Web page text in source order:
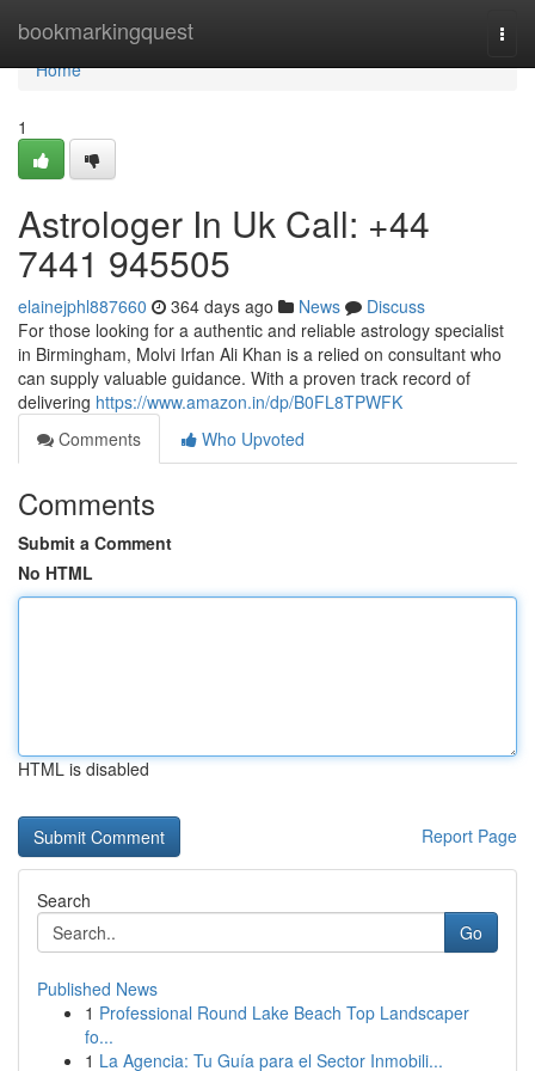
bookmarkingquest
Home
Home
1
Astrologer In Uk Call: +44
7441 945505
elainejphl887660 364 days ago News
Discuss
For those looking for a authentic and reliable astrology specialist
in Birmingham, Molvi Irfan Ali Khan is a relied on consultant who
can supply valuable guidance. With a proven track record of
delivering https://www.amazon.in/dp/B0FL8TPWFK
Comments
Who Upvoted
Comments
Submit a Comment
No HTML
HTML is disabled
Report Page
Search
Go
Published News
1 Professional Round Lake Beach Top Landscaper
fo...
1 La Agencia: Tu Guía para el Sector Inmobili...